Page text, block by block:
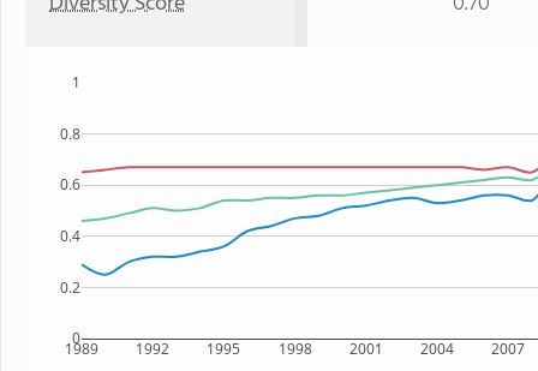
1989 1992 1995 1998 2001 2004 2007
0
0.2
0.4
0.6
0.8
1